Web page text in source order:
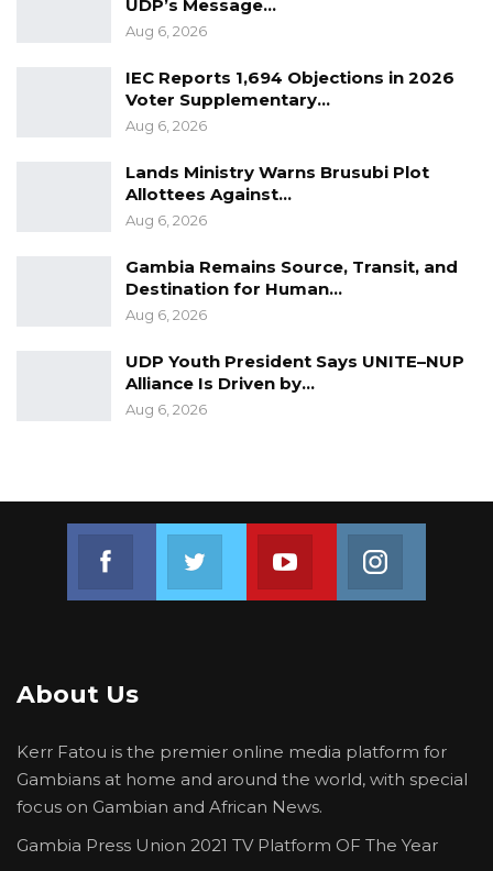
posts and goods, where the poorest of the
poor lives and livelihoods depend on our
performance. We are doing our best but we
cannot do it alone. We will continue to
leverage on partnership with the donor
course, with journalists and Civil Society,” he
UDP’s Message…
Aug 6, 2026
IEC Reports 1,694 Objections in 2026
Voter Supplementary…
Aug 6, 2026
Lands Ministry Warns Brusubi Plot
Allottees Against…
Aug 6, 2026
Gambia Remains Source, Transit, and
Destination for Human…
Aug 6, 2026
UDP Youth President Says UNITE–NUP
Alliance Is Driven by…
Aug 6, 2026
Join us on FacebookJoin us on TwitterJoin us on Youtube
About Us
Kerr Fatou is the premier online media platform for
Gambians at home and around the world, with special
focus on Gambian and African News.
Gambia Press Union 2021 TV Platform OF The Year